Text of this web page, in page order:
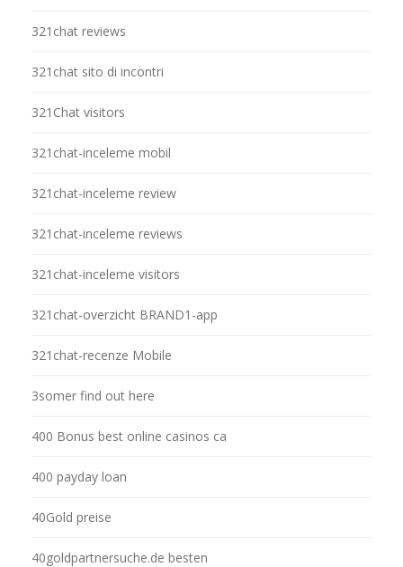
321chat reviews
321chat sito di incontri
321Chat visitors
321chat-inceleme mobil
321chat-inceleme review
321chat-inceleme reviews
321chat-inceleme visitors
321chat-overzicht BRAND1-app
321chat-recenze Mobile
3somer find out here
400 Bonus best online casinos ca
400 payday loan
40Gold preise
40goldpartnersuche.de besten